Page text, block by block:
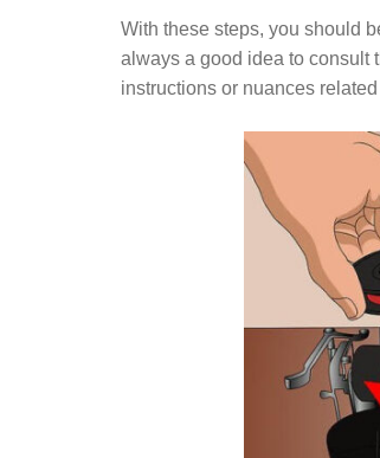
With these steps, you should
always a good idea to consult
instructions or nuances